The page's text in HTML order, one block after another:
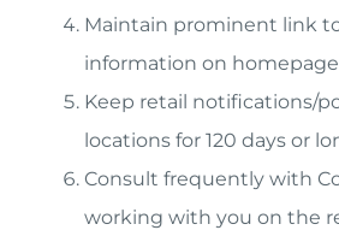
Maintain prominent link
information on homepage
Keep retail notifications/
locations for 120 days or
Consult frequently with
working with you on the